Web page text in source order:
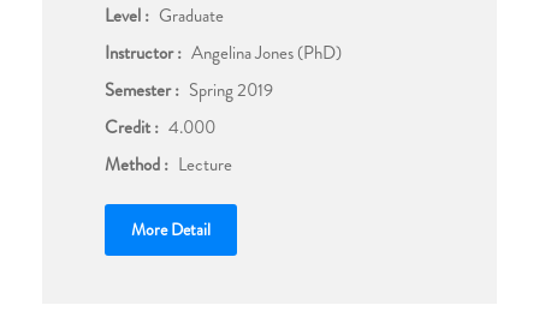
Level : Graduate
Instructor : Angelina Jones (PhD)
Semester : Spring 2019
Credit : 4.000
Method : Lecture
More Detail